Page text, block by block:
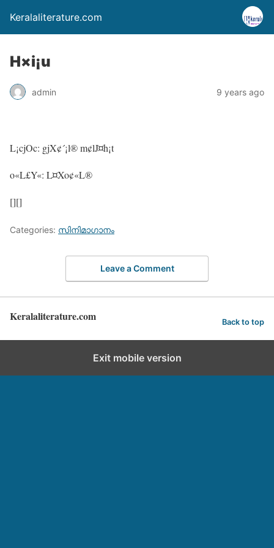
Keralaliterature.com
H×i¡u
admin 9 years ago
L¡cjOc: gjX¢´¡l® m¢lJ¤h¡t
o«L£Y«: L¤Xo¢«L®
[][]
Categories: സിനിമാഗാനം
Leave a Comment
Keralaliterature.com Back to top
Exit mobile version